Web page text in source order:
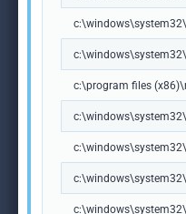
c:\program files